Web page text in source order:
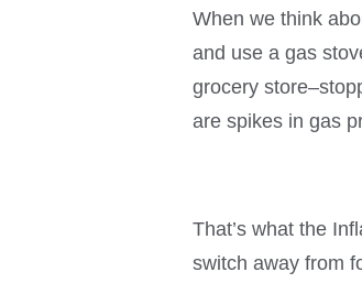
When we think
and use a gas
grocery
are spikes in gas
That’s what the
switch away from